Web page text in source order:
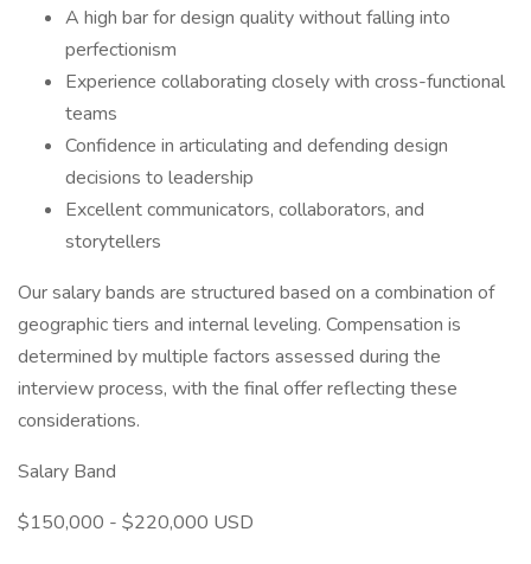
A high bar for design quality without falling into
perfectionism
Experience collaborating closely with cross-functional
teams
Confidence in articulating and defending design
decisions to leadership
Excellent communicators, collaborators, and
storytellers
Our salary bands are structured based on a combination of
geographic tiers and internal leveling. Compensation is
determined by multiple factors assessed during the
interview process, with the final offer reflecting these
considerations.
Salary Band
$150,000 - $220,000 USD